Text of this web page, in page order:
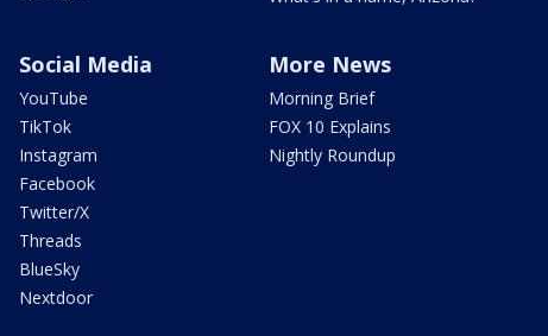
Social Media
YouTube
TikTok
Instagram
Facebook
Twitter/X
Threads
BlueSky
Nextdoor
More News
Morning Brief
FOX 10 Explains
Nightly Roundup